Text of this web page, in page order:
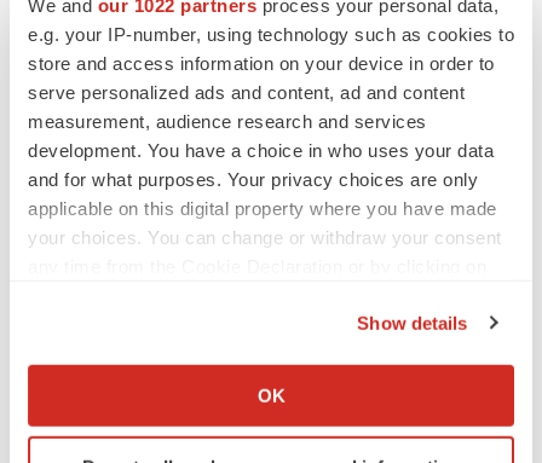
We and our 1022 partners process your personal data,
e.g. your IP-number, using technology such as cookies to
store and access information on your device in order to
serve personalized ads and content, ad and content
measurement, audience research and services
development. You have a choice in who uses your data
and for what purposes. Your privacy choices are only
applicable on this digital property where you have made
your choices. You can change or withdraw your consent
Collect information about your geographical location
Identify your device by actively scanning it for
Show details
OK
CANCER
Replimune to ride wave of physician support
to launch advanced melanoma therapy
Annalee Armstrong
JOB TRENDS
2026 Q2 Job Market Report: Job postings
signals with ATTR gene therapy
Tristan Manalac